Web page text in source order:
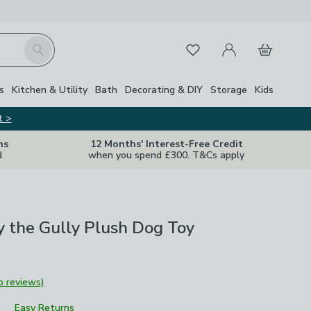
Search FavouritesMy Account
Basket
Kitchen & Utility Bath Decorating & DIY Storage Kids
>
12 Months' Interest-Free Credit
when you spend £300. T&Cs apply
the Gully Plush Dog Toy
reviews)
Easy Returns